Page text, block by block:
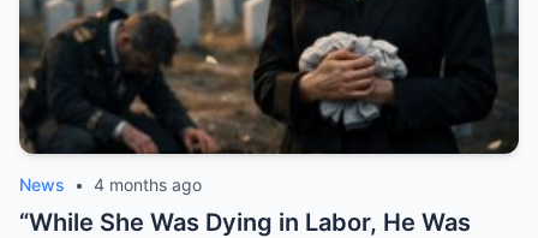
News • 4 months ago
“While She Was Dying in Labor, He Was